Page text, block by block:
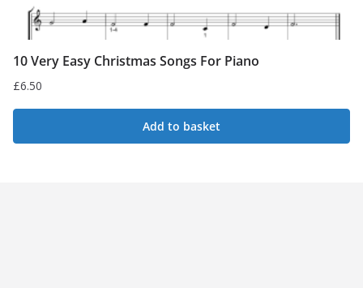
10 Very Easy Christmas Songs For Piano
£6.50
Add to basket